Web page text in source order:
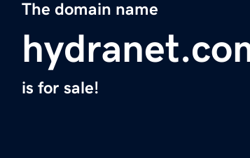
The domain name
is for sale!